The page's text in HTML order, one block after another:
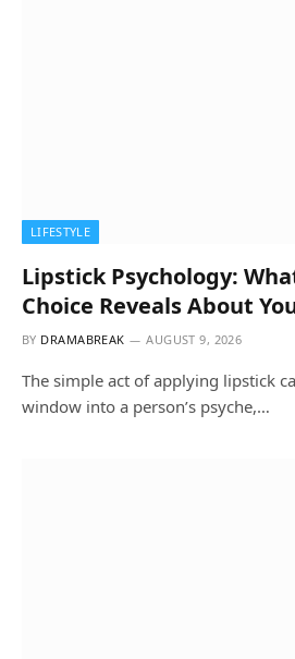
LIFESTYLE
Lipstick Psychology:
Choice Reveals About
BY DRAMABREAK AUGUST 9, 2026
The simple act of applying lipstick
window into a person’s psyche,…